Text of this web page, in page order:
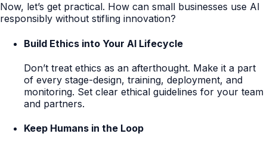
Now, let’s get practical. How can small businesses use AI
responsibly without stifling innovation?
Build Ethics into Your AI Lifecycle
Don’t treat ethics as an afterthought. Make it a part
of every stage-design, training, deployment, and
monitoring. Set clear ethical guidelines for your team
and partners.
Keep Humans in the Loop